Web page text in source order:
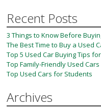
Recent Posts
3 Things to Know Before
The Best Time to Buy a Used
Top 5 Used Car Buying Tips
Top Family-Friendly Used Cars
Top Used Cars for Students
Archives